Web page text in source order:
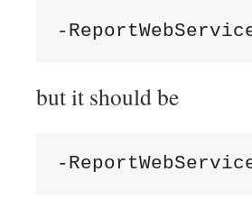
but it should be
-